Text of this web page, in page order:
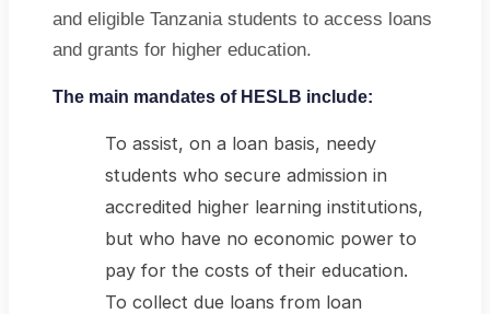
and eligible Tanzania students to access loans
and grants for higher education.
The main mandates of HESLB include:
To assist, on a loan basis, needy
students who secure admission in
accredited higher learning institutions,
but who have no economic power to
pay for the costs of their education.
To collect due loans from loan